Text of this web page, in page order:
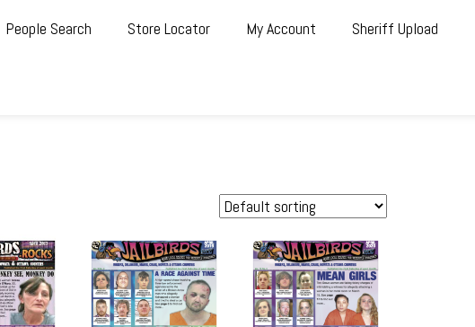
People Search Store Locator My Account Sheriff Upload